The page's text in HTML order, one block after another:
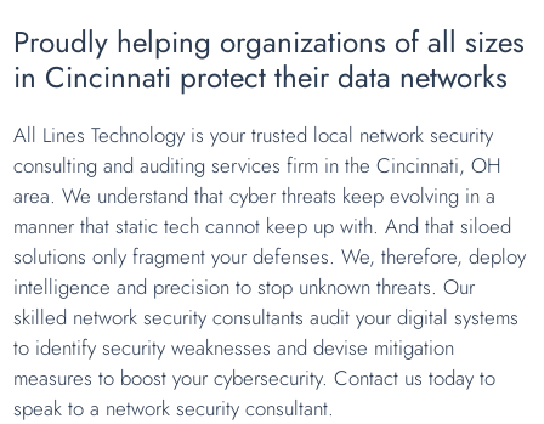
Proudly helping organizations of all sizes
in Cincinnati protect their data networks
All Lines Technology is your trusted local network security
consulting and auditing services firm in the Cincinnati, OH
area. We understand that cyber threats keep evolving in a
manner that static tech cannot keep up with. And that siloed
solutions only fragment your defenses. We, therefore, deploy
intelligence and precision to stop unknown threats. Our
skilled network security consultants audit your digital systems
to identify security weaknesses and devise mitigation
measures to boost your cybersecurity. Contact us today to
speak to a network security consultant.